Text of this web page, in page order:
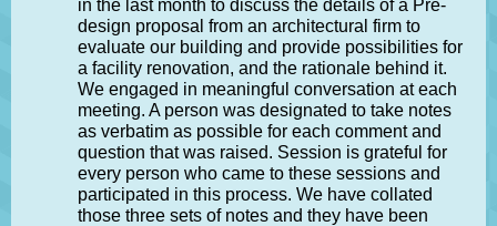
in the last month to discuss the details of a Pre-
design proposal from an architectural firm to
evaluate our building and provide possibilities for
a facility renovation, and the rationale behind it.
We engaged in meaningful conversation at each
meeting. A person was designated to take notes
as verbatim as possible for each comment and
question that was raised. Session is grateful for
every person who came to these sessions and
participated in this process. We have collated
those three sets of notes and they have been